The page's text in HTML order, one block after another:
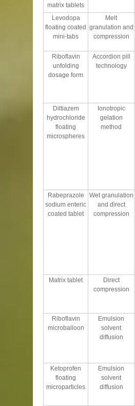
matrix tablets
Levodopa
floating coated
mini-tabs
Melt
granulation and
compression
Riboflavin
unfolding
dosage form
Accordion pill
technology
Diltiazem
hydrochloride
floating
microspheres
Ionotropic
gelation
method
Rabeprazole
sodium enteric
coated tablet
Wet granulation
and direct
compression
Matrix tablet
Direct
compression
Riboflavin
microballoon
Emulsion
solvent
diffusion
Ketoprofen
floating
microparticles
Emulsion
solvent
diffusion